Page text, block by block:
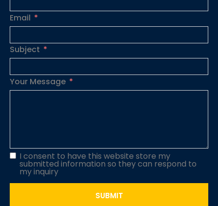
Email
Subject
Your Message
I consent to have this website store my
submitted information so they can respond to
my inquiry
SUBMIT